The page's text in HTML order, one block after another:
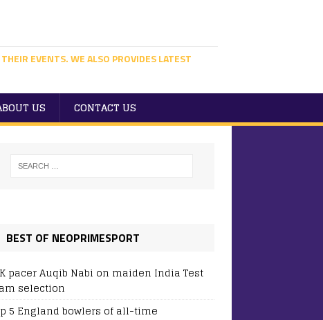
EVENTS. WE ALSO PROVIDES LATEST
US CONTACT US
BEST OF NEOPRIMESPORT
pacer Auqib Nabi on maiden India Test
selection
5 England bowlers of all-time